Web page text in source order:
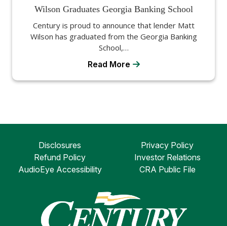
Wilson Graduates Georgia Banking School
Century is proud to announce that lender Matt
Wilson has graduated from the Georgia Banking
School,…
Read More
Disclosures
Privacy Policy
Refund Policy
Investor Relations
AudioEye Accessibility
CRA Public File